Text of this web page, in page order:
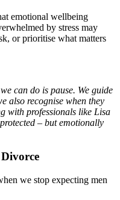
emotional wellbeing
by stress may
or prioritise what matters
can do is pause. We guide
also recognise when they
with professionals like Lisa
– but emotionally
we stop expecting men